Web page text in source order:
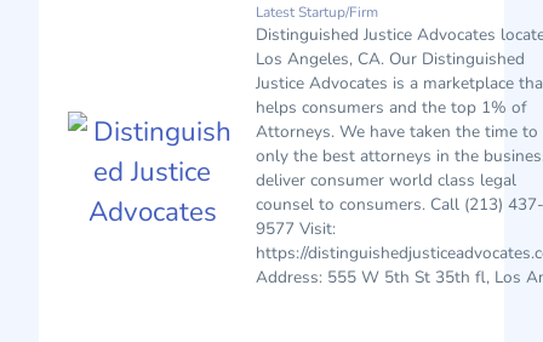
Latest Startup/Firm
Distinguished Justice Advocates
Los Angeles, CA. Our Distinguished
Justice Advocates is a marketplace
helps consumers and the top 1% of
Attorneys. We have taken the time to
only the best attorneys in the
deliver consumer world class legal
counsel to consumers. Call (213) 437-
9577 Visit:
https://
Address: 555 W 5th St 35th fl, Los